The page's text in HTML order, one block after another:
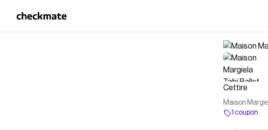
Cettire
Maison
1 coupon